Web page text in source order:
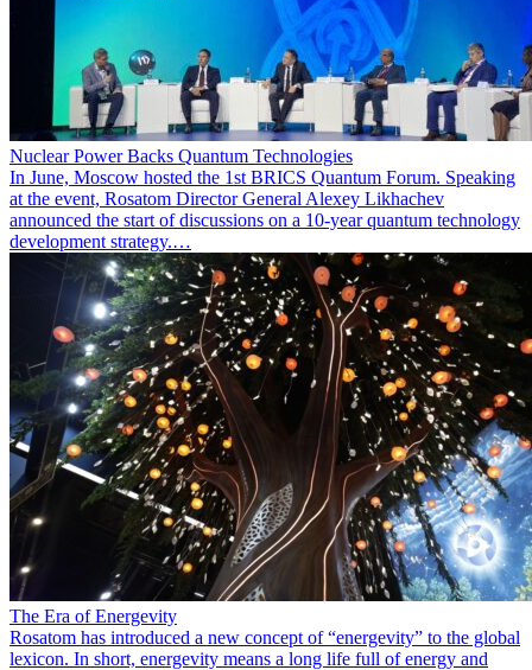
Nuclear Power Backs Quantum Technologies
In June, Moscow hosted the 1st BRICS Quantum Forum. Speaking
at the event, Rosatom Director General Alexey Likhachev
announced the start of discussions on a 10-year quantum technology
development strategy.…
The Era of Energevity
Rosatom has introduced a new concept of “energevity” to the global
lexicon. In short, energevity means a long life full of energy and